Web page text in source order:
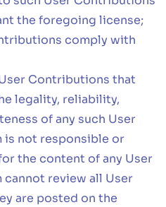
the foregoing license;
comply with
Contributions that
legality, reliability,
of any such User
is not responsible or
the content of any User
review all User
are posted on the